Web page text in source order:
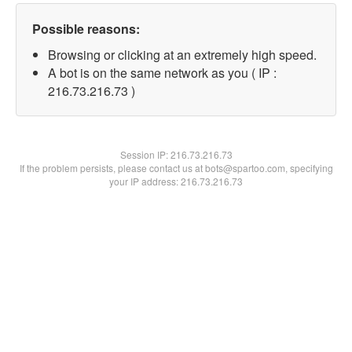
Possible reasons:
Browsing or clicking at an extremely high speed.
A bot is on the same network as you ( IP :
216.73.216.73 )
Session IP:216.73.216.73
If the problem persists, please contact us at bots@spartoo.com, specifying
your IP address: 216.73.216.73